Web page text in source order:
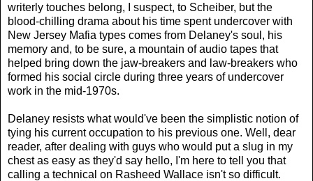
writerly touches belong, I suspect, to Scheiber, but the
blood-chilling drama about his time spent undercover with
New Jersey Mafia types comes from Delaney's soul, his
memory and, to be sure, a mountain of audio tapes that
helped bring down the jaw-breakers and law-breakers who
formed his social circle during three years of undercover
work in the mid-1970s.
Delaney resists what would've been the simplistic notion of
tying his current occupation to his previous one. Well, dear
reader, after dealing with guys who would put a slug in my
chest as easy as they'd say hello, I'm here to tell you that
calling a technical on Rasheed Wallace isn't so difficult.